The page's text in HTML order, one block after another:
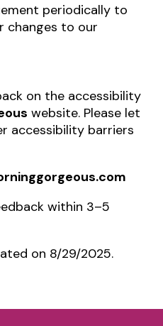
periodically to
changes to our
on the accessibility
website. Please let
accessibility barriers
within 3–5
on 8/29/2025.